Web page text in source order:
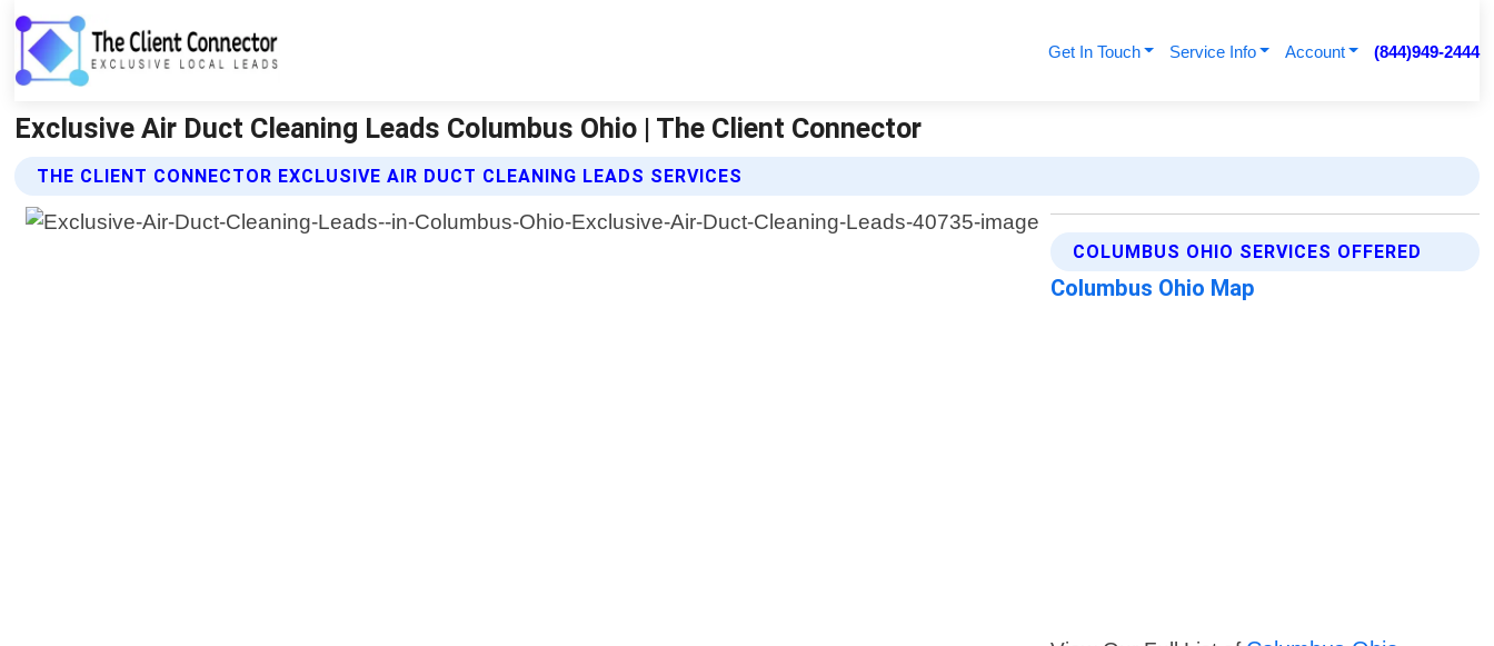
Get In Touch Service Info Account (844)949-2444
Exclusive Air Duct Cleaning Leads Columbus Ohio | The Client Connector
THE CLIENT CONNECTOR EXCLUSIVE AIR DUCT CLEANING LEADS SERVICES
COLUMBUS OHIO SERVICES OFFERED
Columbus Ohio Map